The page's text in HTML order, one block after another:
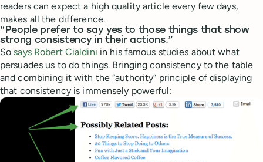
readers can expect a high quality article every few days,
makes all the difference.
“People prefer to say yes to those things that show
strong consistency in their actions.”
Sosays Robert Cialdini in his famous studies about what
persuades us to do things. Bringing consistency to the table
and combining it with the “authority” principle of displaying
that consistency is immensely powerful: